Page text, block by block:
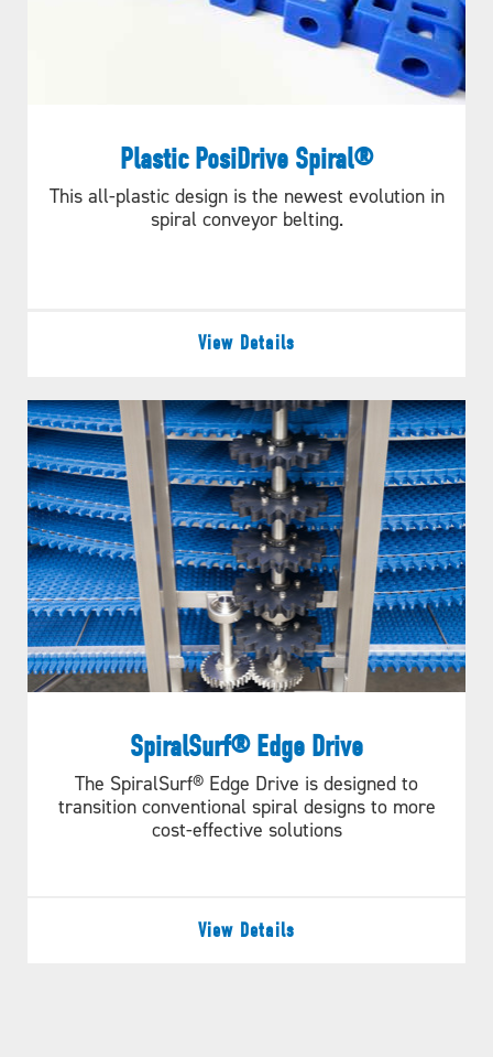
Plastic PosiDrive Spiral®
This all-plastic design is the newest evolution in
spiral conveyor belting.
View Details
SpiralSurf® Edge Drive
The SpiralSurf® Edge Drive is designed to
transition conventional spiral designs to more
cost-effective solutions
View Details